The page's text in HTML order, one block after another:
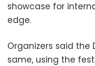
showcase for
edge.
Organizers said
same, using the